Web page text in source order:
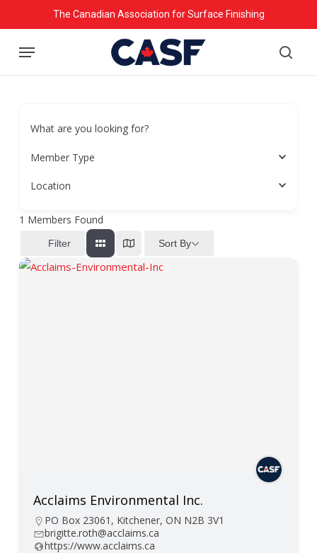
to
main
The Canadian Association for Surface Finishing
Menu
What are you looking for?
Member Type
Location
1 Members Found
Filter Sort By
Acclaims Environmental Inc.
PO Box 23061, Kitchener, ON N2B 3V1
brigitte.roth@acclaims.ca
https://www.acclaims.ca